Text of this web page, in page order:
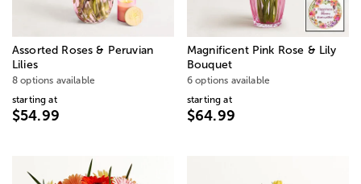
Assorted Roses & Peruvian
Lilies
8 options available
starting at
$54.99
Magnificent Pink Rose & Lily
Bouquet
6 options available
starting at
$64.99